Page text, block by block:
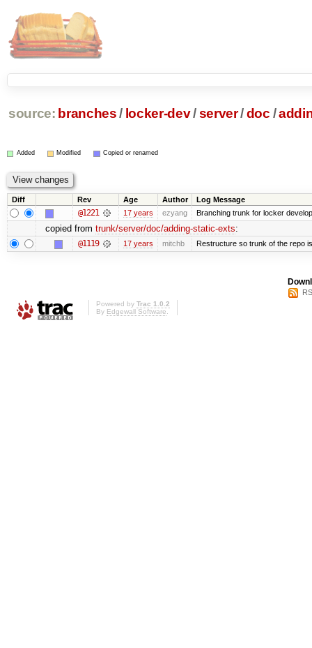
source: branches / locker-dev/server/doc /
Added Modified Copied or renamed
Diff Rev Age Author Log Message
@1221 17 years ezyang Branching trunk for locker
copied from trunk/server/doc/adding-static-exts:
@1119 17 years mitchb Restructure so trunk of the repo
Powered by Trac 1.0.2
By Edgewall Software